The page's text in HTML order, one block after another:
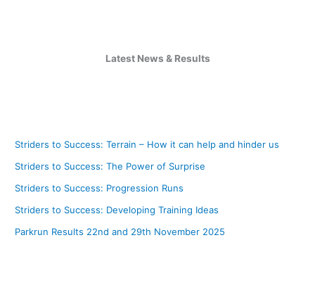
Latest News & Results
Striders to Success: Terrain – How it can help and hinder us
Striders to Success: The Power of Surprise
Striders to Success: Progression Runs
Striders to Success: Developing Training Ideas
Parkrun Results 22nd and 29th November 2025